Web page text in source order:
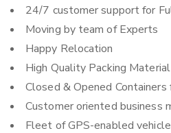
24/7 customer support for
Moving by team of Experts
Happy Relocation
High Quality Packing Material
Closed & Opened
Customer oriented business
Fleet of GPS-enabled